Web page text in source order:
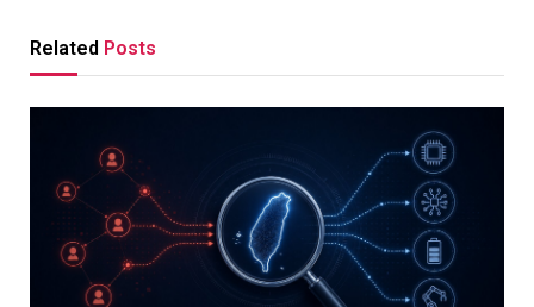
Related Posts